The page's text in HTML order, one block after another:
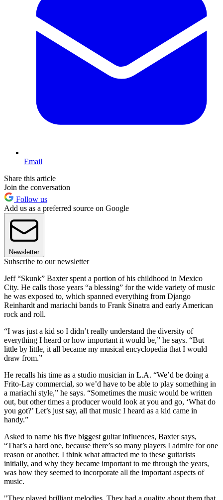
Email
Share this article
Join the conversation
Follow us
Add us as a preferred source on Google
Newsletter
Subscribe to our newsletter
Jeff “Skunk” Baxter spent a portion of his childhood in Mexico
City. He calls those years “a blessing” for the wide variety of music
he was exposed to, which spanned everything from Django
Reinhardt and mariachi bands to Frank Sinatra and early American
rock and roll.
“I was just a kid so I didn’t really understand the diversity of
everything I heard or how important it would be,” he says. “But
little by little, it all became my musical encyclopedia that I would
draw from.”
He recalls his time as a studio musician in L.A. “We’d be doing a
Frito-Lay commercial, so we’d have to be able to play something in
a mariachi style,” he says. “Sometimes the music would be written
out, but other times a producer would look at you and go, ‘What do
you got?’ Let’s just say, all that music I heard as a kid came in
handy.”
Asked to name his five biggest guitar influences, Baxter says,
“That’s a hard one, because there’s so many players I admire for one
reason or another. I think what attracted me to these guitarists
initially, and why they became important to me through the years,
was how they seemed to incorporate all the important aspects of
music.
"They played brilliant melodies. They had a quality about them that